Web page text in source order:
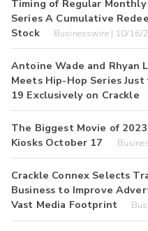
Timing of Regular
Series A Cumulative
Stock
Businesswire | 10/16/
Antoine Wade and Rhyan
Meets Hip-Hop Series
19 Exclusively on Crackle
The Biggest Movie of
Kiosks October 17
Crackle Connex Selects
Business to Improve
Vast Media Footprint